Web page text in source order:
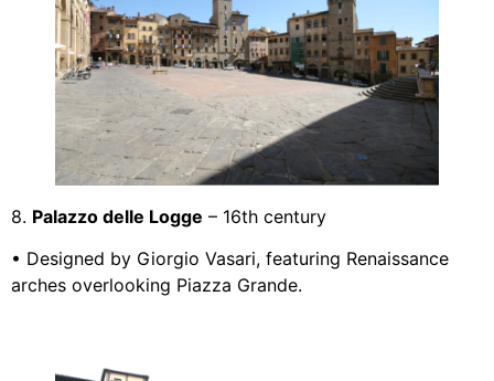
8. Palazzo delle Logge – 16th century
• Designed by Giorgio Vasari, featuring Renaissance
arches overlooking Piazza Grande.